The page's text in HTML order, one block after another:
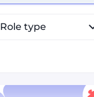
Role type